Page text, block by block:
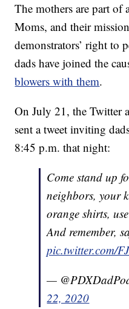
The mothers are part
Moms, and their
demonstrators’ right to
dads have joined the
blowers with them.
On July 21, the Twitter
sent a tweet inviting
8:45 p.m. that night:
Come stand up
neighbors, your
orange shirts,
And remember,
pic.twitter.com/
—
22, 2020